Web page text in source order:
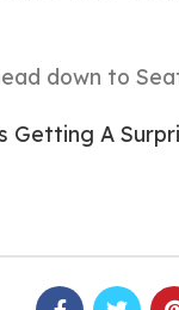
down to
Getting A